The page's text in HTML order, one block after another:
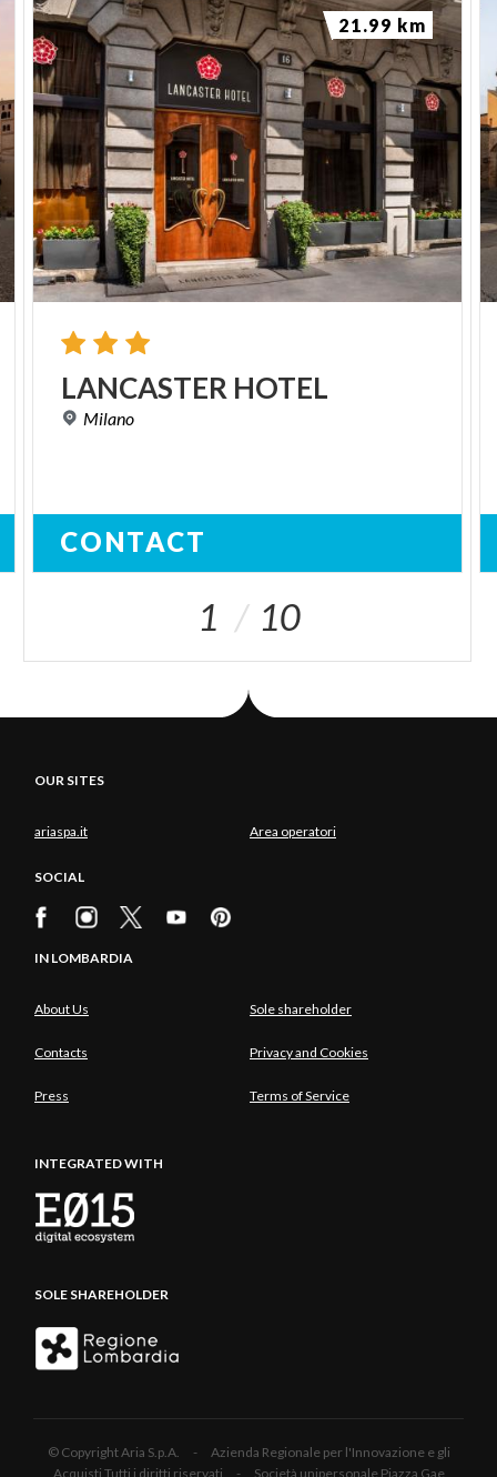
LANCASTER HOTEL
Milano
CONTACT
21.99 km
1 10
OUR SITES
ariaspa.it Area operatori
SOCIAL
IN LOMBARDIA
About Us Sole shareholder
Contacts Privacy and Cookies
Press Terms of Service
INTEGRATED WITH
SOLE SHAREHOLDER
© Copyright Aria S.p.A. - Azienda Regionale per l'Innovazione e gli
Acquisti Tutti i diritti riservati - Società unipersonale Piazza Gae